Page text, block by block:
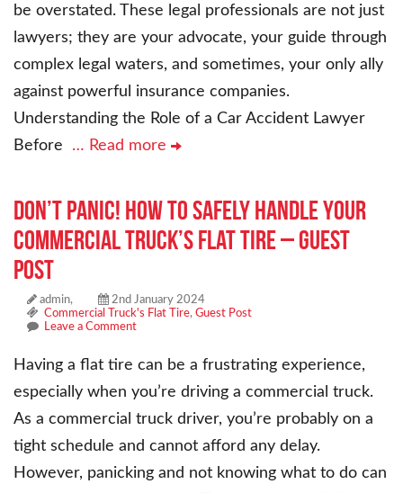
be overstated. These legal professionals are not just
lawyers; they are your advocate, your guide through
complex legal waters, and sometimes, your only ally
against powerful insurance companies.
Understanding the Role of a Car Accident Lawyer
Before … Read more
Don’t Panic! How to Safely Handle Your
Commercial Truck’s Flat Tire – Guest
Post
admin,
2nd January 2024
Commercial Truck's Flat Tire, Guest Post
Leave a Comment
Having a flat tire can be a frustrating experience,
especially when you’re driving a commercial truck.
As a commercial truck driver, you’re probably on a
tight schedule and cannot afford any delay.
However, panicking and not knowing what to do can